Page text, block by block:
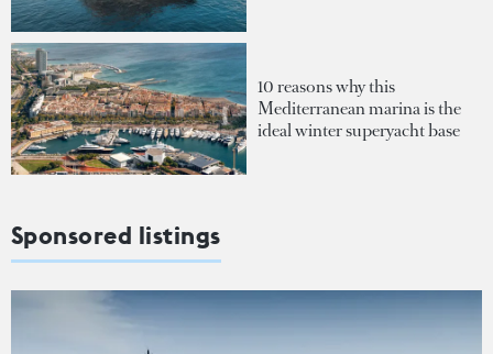
10 reasons why this
Mediterranean marina is the
ideal winter superyacht base
Sponsored listings